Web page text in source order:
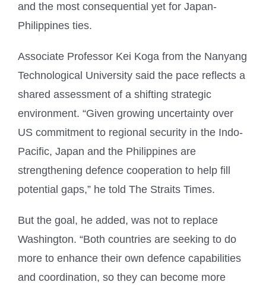
and the most consequential yet for Japan-
Philippines ties.
Associate Professor Kei Koga from the Nanyang
Technological University said the pace reflects a
shared assessment of a shifting strategic
environment. “Given growing uncertainty over
US commitment to regional security in the Indo-
Pacific, Japan and the Philippines are
strengthening defence cooperation to help fill
potential gaps,” he told The Straits Times.
But the goal, he added, was not to replace
Washington. “Both countries are seeking to do
more to enhance their own defence capabilities
and coordination, so they can become more